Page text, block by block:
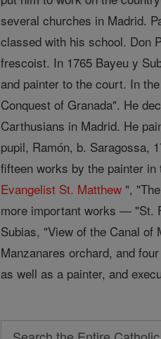
several churches in Madrid.
classed with his school. Don
frescoist. In 1765 Bayeu y
and painter to the court. In
Conquest of Granada". He
Carthusians in Madrid. He
pupil, Ramón, b. Saragossa,
fifteen works by the painter
Evangelist St. Matthew ", "The
more important works — "St.
Subias, "View of the Canal of
Manzanares orchard, and
as well as a painter, and
Search